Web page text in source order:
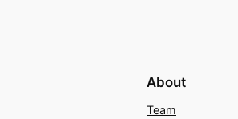
About
Team